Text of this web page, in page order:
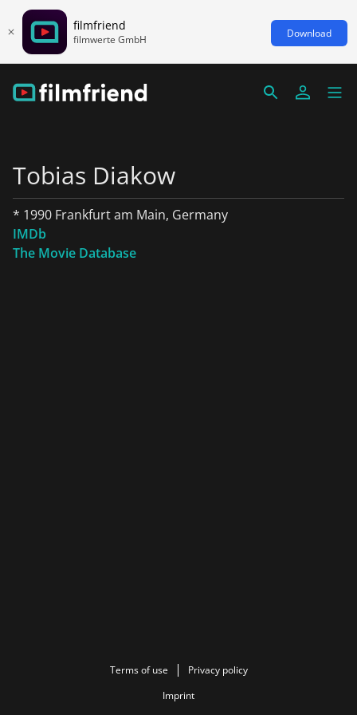
filmfriend
filmwerte GmbH Download
Tobias Diakow
* 1990 Frankfurt am Main, Germany
IMDb
The Movie Database
Terms of use
Privacy policy
Imprint